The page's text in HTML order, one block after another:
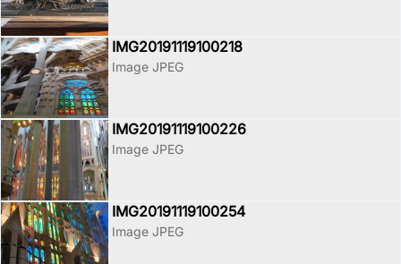
IMG20191119100218
Image JPEG
IMG20191119100226
Image JPEG
IMG20191119100254
Image JPEG